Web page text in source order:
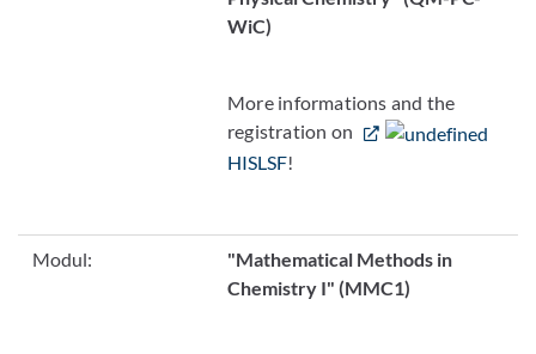
WiC)
More informations and the
registration on
HISLSF!
Modul:
"Mathematical Methods in
Chemistry I" (MMC1)